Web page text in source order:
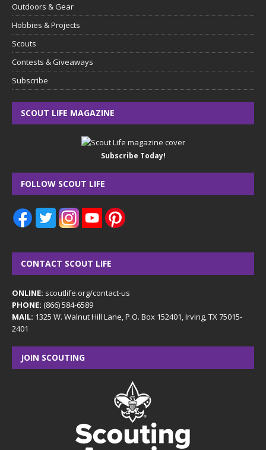
Outdoors & Gear
Hobbies & Projects
Scouts
Contests & Giveaways
Subscribe
SCOUT LIFE MAGAZINE
Subscribe Today!
FOLLOW SCOUT LIFE
CONTACT SCOUT LIFE
ONLINE: scoutlife.org/contact-us
PHONE: (866) 584-6589
MAIL: 1325 W. Walnut Hill Lane, P.O. Box 152401, Irving, TX 75015-
2401
JOIN SCOUTING